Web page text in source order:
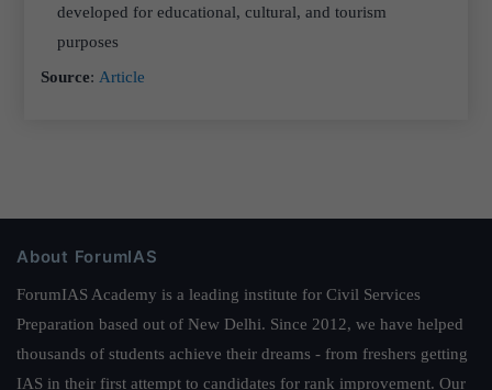
developed for educational, cultural, and tourism
purposes
Source: Article
About ForumIAS
ForumIAS Academy is a leading institute for Civil Services
Preparation based out of New Delhi. Since 2012, we have helped
thousands of students achieve their dreams - from freshers getting
IAS in their first attempt to candidates for rank improvement. Our